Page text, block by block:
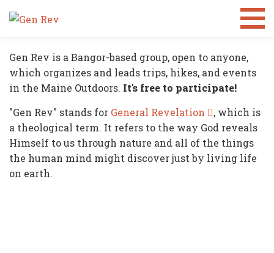
What is
Gen Rev is a Bangor-based group, open to anyone,
which organizes and leads trips, hikes, and events
in the Maine Outdoors. It's free to participate!
"Gen Rev" stands for General Revelation
, which is
a theological term. It refers to the way God reveals
Himself to us through nature and all of the things
the human mind might discover just by living life
on earth.